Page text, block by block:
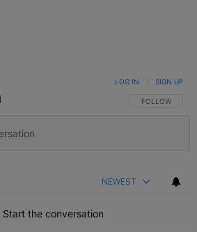
FOLLOW THIS
FOLLOW
LOG IN SIGN UP
NEWEST
Start the conversation